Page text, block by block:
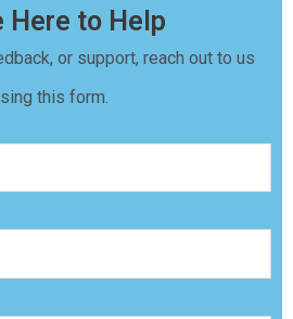
Here to Help
or support, reach out to us
this form.